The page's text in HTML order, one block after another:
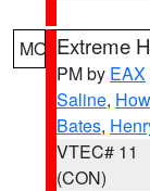
MO Extreme
PM by EAX
Saline,
Bates,
VTEC# 11
(CON)